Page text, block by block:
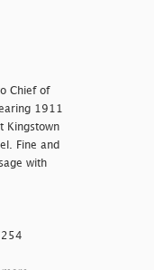
Chief of
1911
Kingstown
Fine and
with